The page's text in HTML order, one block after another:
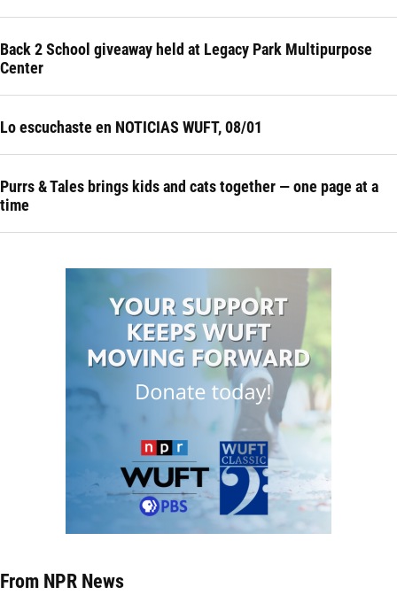
Back 2 School giveaway held at Legacy Park Multipurpose
Center
Lo escuchaste en NOTICIAS WUFT, 08/01
Purrs & Tales brings kids and cats together — one page at a
time
From NPR News